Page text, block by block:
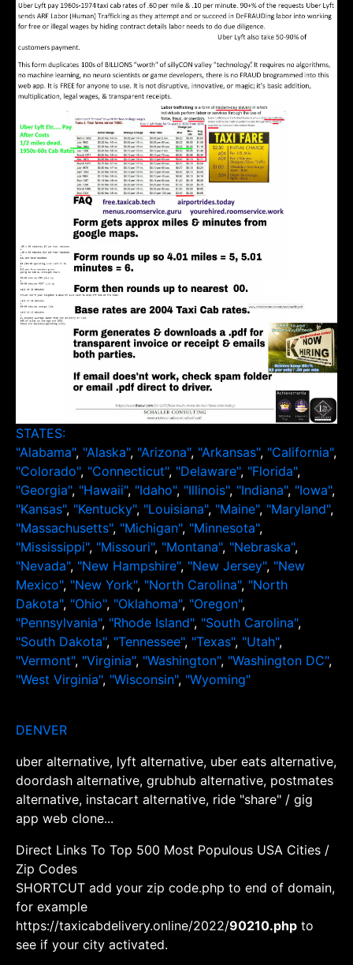
STATES:
"Alabama", "Alaska", "Arizona", "Arkansas", "California",
"Colorado", "Connecticut", "Delaware", "Florida",
"Georgia", "Hawaii", "Idaho", "Illinois", "Indiana", "Iowa",
"Kansas", "Kentucky", "Louisiana", "Maine", "Maryland",
"Massachusetts", "Michigan", "Minnesota",
"Mississippi", "Missouri", "Montana", "Nebraska",
"Nevada", "New Hampshire", "New Jersey", "New
Mexico", "New York", "North Carolina", "North
Dakota", "Ohio", "Oklahoma", "Oregon",
"Pennsylvania", "Rhode Island", "South Carolina",
"South Dakota", "Tennessee", "Texas", "Utah",
"Vermont", "Virginia", "Washington", "Washington DC",
"West Virginia", "Wisconsin", "Wyoming"
DENVER
uber alternative, lyft alternative, uber eats alternative,
doordash alternative, grubhub alternative, postmates
alternative, instacart alternative, ride "share" / gig
app web clone...
Direct Links To Top 500 Most Populous USA Cities /
Zip Codes
SHORTCUT add your zip code.php to end of domain,
for example
https://taxicabdelivery.online/2022/90210.php to
see if your city activated.